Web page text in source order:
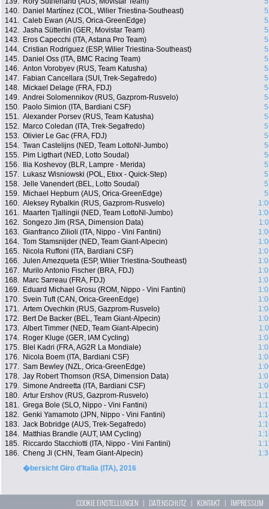
140.
Daniel Martínez (COL, Wilier Triestina-Southeast)
141. Caleb Ewan (AUS, Orica-GreenEdge)
142. Jasha Sütterlin (GER, Movistar Team)
143.
Eros Capecchi (ITA, Astana Pro Team)
144. Cristian Rodriguez (ESP, Wilier Triestina-Southeast)
145.
Daniel Oss (ITA, BMC Racing Team)
146. Anton Vorobyev (RUS, Team Katusha)
147.
Fabian Cancellara (SUI, Trek-Segafredo)
148.
Mickael Delage (FRA, FDJ)
149. Andrei Solomennikov (RUS, Gazprom-Rusvelo)
150.
Paolo Simion (ITA, Bardiani CSF)
151. Alexander Porsev (RUS, Team Katusha)
152.
Marco Coledan (ITA, Trek-Segafredo)
153. Olivier Le Gac (FRA, FDJ)
154. Twan Castelijns (NED, Team LottoNl-Jumbo)
155.
Pim Ligthart (NED, Lotto Soudal)
156.
Ilia Koshevoy (BLR, Lampre - Merida)
157.
Lukasz Wisniowski (POL, Etixx - Quick-Step)
158. Jelle Vanendert (BEL, Lotto Soudal)
159.
Michael Hepburn (AUS, Orica-GreenEdge)
160. Aleksey Rybalkin (RUS, Gazprom-Rusvelo)
161.
Maarten Tjallingii (NED, Team LottoNl-Jumbo)
162. Songezo Jim (RSA, Dimension Data)
163. Gianfranco Zilioli (ITA, Nippo - Vini Fantini)
164. Tom Stamsnijder (NED, Team Giant-Alpecin)
165.
Nicola Ruffoni (ITA, Bardiani CSF)
166. Julen Amezqueta (ESP, Wilier Triestina-Southeast)
167.
Murilo Antonio Fischer (BRA, FDJ)
168.
Marc Sarreau (FRA, FDJ)
169.
Eduard Michael Grosu (ROM, Nippo - Vini Fantini)
170. Svein Tuft (CAN, Orica-GreenEdge)
171. Artem Ovechkin (RUS, Gazprom-Rusvelo)
172.
Bert De Backer (BEL, Team Giant-Alpecin)
173. Albert Timmer (NED, Team Giant-Alpecin)
174.
Roger Kluge (GER, IAM Cycling)
175.
Blel Kadri (FRA, AG2R La Mondiale)
176.
Nicola Boem (ITA, Bardiani CSF)
177. Sam Bewley (NZL, Orica-GreenEdge)
178. Jay Robert Thomson (RSA, Dimension Data)
179. Simone Andreetta (ITA, Bardiani CSF)
180. Artur Ershov (RUS, Gazprom-Rusvelo)
181. Grega Bole (SLO, Nippo - Vini Fantini)
182. Genki Yamamoto (JPN, Nippo - Vini Fantini)
183. Jack Bobridge (AUS, Trek-Segafredo)
184.
Matthias Brandle (AUT, IAM Cycling)
185.
Riccardo Stacchiotti (ITA, Nippo - Vini Fantini)
186. Cheng Ji (CHN, Team Giant-Alpecin)
�bersicht Giro d'Italia (ITA), 2016
COOKIE EINSTELLUNGEN | DATENSCHUTZ | KONTAKT| IMPRESSUM